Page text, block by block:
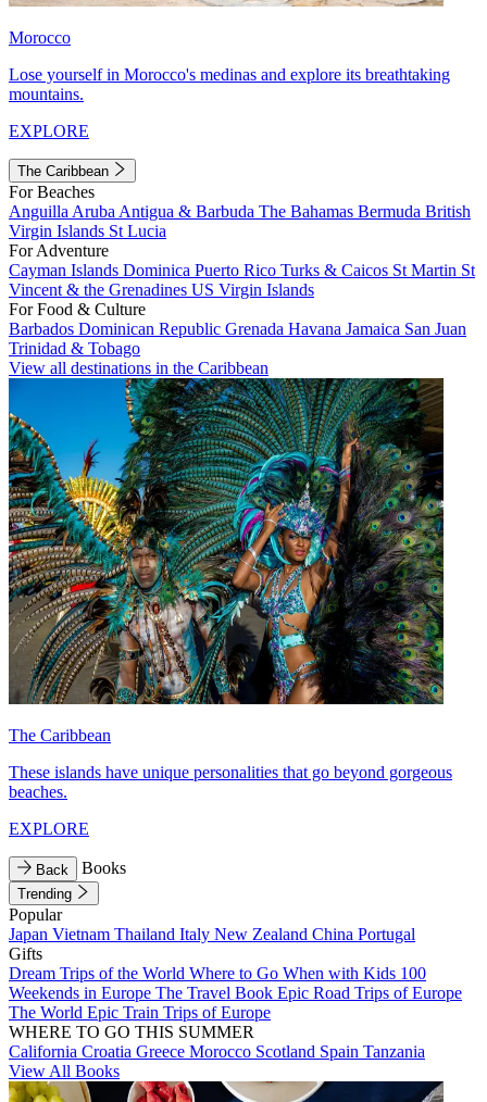
Morocco
Lose yourself in Morocco's medinas and explore its breathtaking
mountains.
EXPLORE
The Caribbean
For Beaches
Anguilla Aruba Antigua & Barbuda The Bahamas Bermuda British
Virgin Islands St Lucia
For Adventure
Cayman Islands Dominica Puerto Rico Turks & Caicos St Martin St
Vincent & the Grenadines US Virgin Islands
For Food & Culture
Barbados Dominican Republic Grenada Havana Jamaica San Juan
Trinidad & Tobago
View all destinations in the Caribbean
The Caribbean
These islands have unique personalities that go beyond gorgeous
beaches.
EXPLORE
Back Books
Trending
Popular
Japan Vietnam Thailand Italy New Zealand China Portugal
Gifts
Dream Trips of the World Where to Go When with Kids 100
Weekends in Europe The Travel Book Epic Road Trips of Europe
The World Epic Train Trips of Europe
WHERE TO GO THIS SUMMER
California Croatia Greece Morocco Scotland Spain Tanzania
View All Books